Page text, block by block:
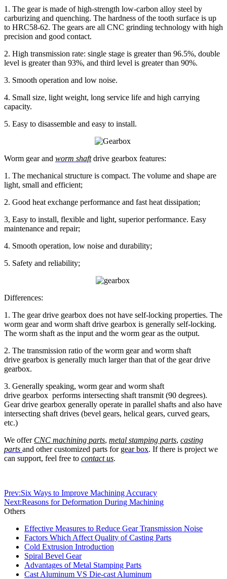
1. The gear is made of high-strength low-carbon alloy steel by
carburizing and quenching. The hardness of the tooth surface is up
to HRC58-62. The gears are all CNC grinding technology with high
precision and good contact.
2. High transmission rate: single stage is greater than 96.5%, double
level is greater than 93%, and third level is greater than 90%.
3. Smooth operation and low noise.
4. Small size, light weight, long service life and high carrying
capacity.
5. Easy to disassemble and easy to install.
Worm gear and worm shaftdrive gearbox features:
1. The mechanical structure is compact. The volume and shape are
light, small and efficient;
2. Good heat exchange performance and fast heat dissipation;
3, Easy to install, flexible and light, superior performance. Easy
maintenance and repair;
4. Smooth operation, low noise and durability;
5. Safety and reliability;
Differences:
1. The gear drive gearbox does not have self-locking properties. The
worm gear and worm shaft drive gearbox is generally self-locking.
The worm shaft as the input and the worm gear as the output.
2. The transmission ratio of the worm gear and worm shaft
drive gearbox is generally much larger than that of the gear drive
gearbox.
3. Generally speaking, worm gear and worm shaft
drive gearbox performs intersecting shaft transmit (90 degrees).
Gear drive gearbox generally operate in parallel shafts and also have
intersecting shaft drives (bevel gears, helical gears, curved gears,
etc.)
We offer CNC machining parts, metal stamping parts, casting
parts and other customized parts for gear box. If there is project we
can support, feel free to contact us.
Prev:Six Ways to Improve Machining Accuracy
Next:Reasons for Deformation During Machining
Others
Effective Measures to Reduce Gear Transmission Noise
Factors Which Affect Quality of Casting Parts
Cold Extrusion Introduction
Spiral Bevel Gear
Advantages of Metal Stamping Parts
Cast Aluminum VS Die-cast Aluminum